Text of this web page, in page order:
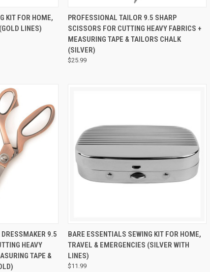
ADD TO CART
KIT FOR HOME,
LINES)
QUICK VIEW ADD TO CART
PROFESSIONAL TAILOR 9.5 SHARP
SCISSORS FOR CUTTING HEAVY FABRICS +
MEASURING TAPE & TAILORS CHALK
(SILVER)
$25.99
ADD TO CART9.5
HEAVY
TAPE &
QUICK VIEW ADD TO CART
BARE ESSENTIALS SEWING KIT FOR HOME,
TRAVEL & EMERGENCIES (SILVER WITH
LINES)
$11.99